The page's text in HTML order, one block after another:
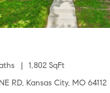
1,802 SqFt
RD, Kansas City, MO 64112